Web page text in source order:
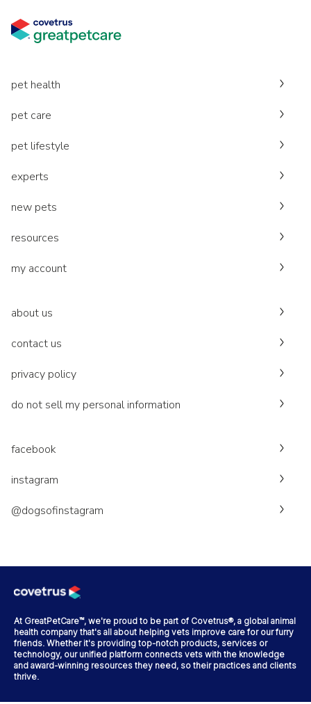
pet health
pet care
pet lifestyle
experts
new pets
resources
my account
about us
contact us
privacy policy
do not sell my personal information
facebook
instagram
@dogsofinstagram
At GreatPetCare™, we're proud to be part of Covetrus®, a global animal
health company that's all about helping vets improve care for our furry
friends. Whether it's providing top-notch products, services or
technology, our unified platform connects vets with the knowledge
and award-winning resources they need, so their practices and clients
thrive.